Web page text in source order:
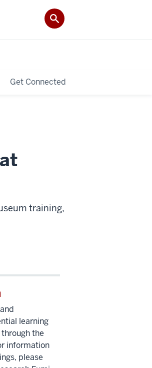
Get Connected
training,
learning
the
information
please